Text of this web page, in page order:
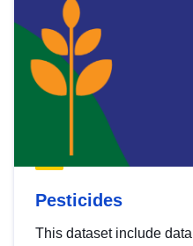
Pesticides
This dataset include